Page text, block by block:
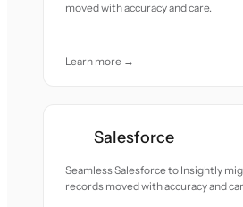
moved with accuracy and care.
Learn more →
Salesforce
Seamless Salesforce to Insightly
records moved with accuracy and